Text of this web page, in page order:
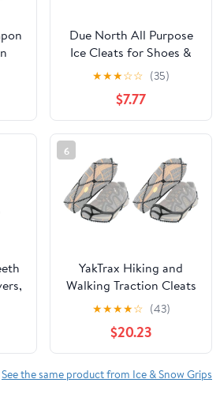
Due North All Purpose
Ice Cleats for Shoes &
Boots - Traction Spikes
for Men & Women
Working on Ice and
Snow
★★★☆☆ (35)
$7.77
6
YakTrax Hiking and
Walking Traction Cleats
for Snow, Ice, and Rock
(Small/Medium)
★★★★☆ (43)
$20.23
See the same product from Ice & Snow Grips